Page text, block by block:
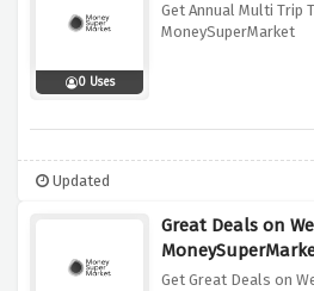
0 Uses
Get Annual Multi Trip
MoneySuperMarket
Updated
Great Deals on
Get Great Deals on